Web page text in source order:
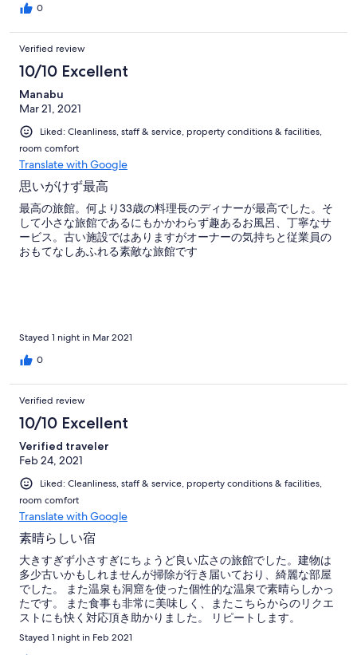
0
Verified review
10/10 Excellent
Manabu
Mar 21, 2021
Liked: Cleanliness, staff & service, property conditions & facilities,
room comfort
Translate with Google
思いがけず最高
最高の旅館。何より33歳の料理長のディナーが最高でした。そ
して小さな旅館であるにもかかわらず趣あるお風呂、丁寧なサ
ービス。古い施設ではありますがオーナーの気持ちと従業員の
おもてなしあふれる素敵な旅館です
Stayed 1 night in Mar 2021
0
Verified review
10/10 Excellent
Verified traveler
Feb 24, 2021
Liked: Cleanliness, staff & service, property conditions & facilities,
room comfort
Translate with Google
素晴らしい宿
大きすぎず小さすぎにちょうど良い広さの旅館でした。建物は
多少古いかもしれませんが掃除が行き届いており、綺麗な部屋
でした。 また温泉も洞窟を使った個性的な温泉で素晴らしかっ
たです。 また食事も非常に美味しく、またこちらからのリクエ
ストにも快く対応頂き助かりました。 リピートします。
Stayed 1 night in Feb 2021